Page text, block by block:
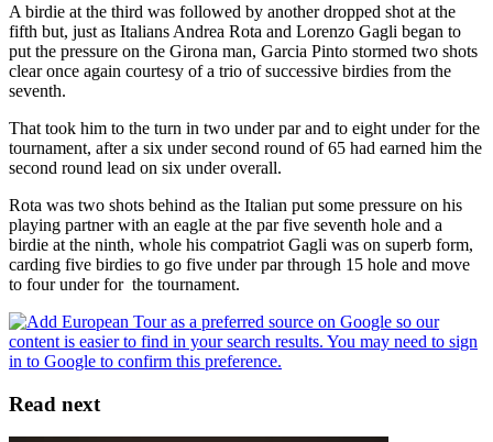
A birdie at the third was followed by another dropped shot at the
fifth but, just as Italians Andrea Rota and Lorenzo Gagli began to
put the pressure on the Girona man, Garcia Pinto stormed two shots
clear once again courtesy of a trio of successive birdies from the
seventh.
That took him to the turn in two under par and to eight under for the
tournament, after a six under second round of 65 had earned him the
second round lead on six under overall.
Rota was two shots behind as the Italian put some pressure on his
playing partner with an eagle at the par five seventh hole and a
birdie at the ninth, whole his compatriot Gagli was on superb form,
carding five birdies to go five under par through 15 hole and move
to four under for the tournament.
Read next